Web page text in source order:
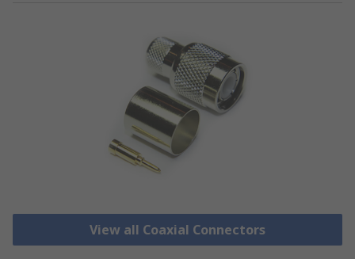
View all Coaxial Connectors